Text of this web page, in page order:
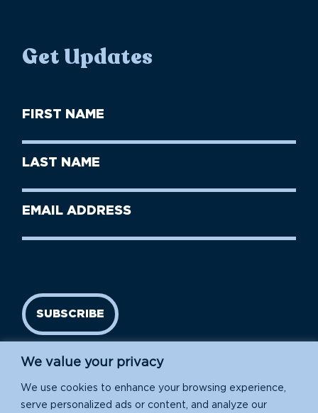
We value your privacy
We use cookies to enhance your browsing experience,
serve personalized ads or content, and analyze our
Get Updates
First
Name
Last
Name
Email
SUBSCRIBE